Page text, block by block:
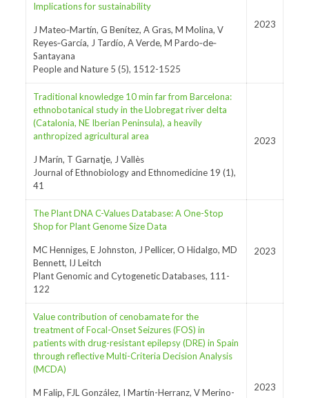
Implications for sustainability
J Mateo‐Martín, G Benítez, A Gras, M Molina, V
Reyes‐García, J Tardío, A Verde, M Pardo‐de‐
Santayana
People and Nature 5 (5), 1512-1525
2023
Traditional knowledge 10 min far from Barcelona:
ethnobotanical study in the Llobregat river delta
(Catalonia, NE Iberian Peninsula), a heavily
anthropized agricultural area
J Marín, T Garnatje, J Vallès
Journal of Ethnobiology and Ethnomedicine 19 (1),
41
2023
The Plant DNA C-Values Database: A One-Stop
Shop for Plant Genome Size Data
MC Henniges, E Johnston, J Pellicer, O Hidalgo, MD
Bennett, IJ Leitch
Plant Genomic and Cytogenetic Databases, 111-
122
2023
Value contribution of cenobamate for the
treatment of Focal-Onset Seizures (FOS) in
patients with drug-resistant epilepsy (DRE) in Spain
through reflective Multi-Criteria Decision Analysis
(MCDA)
M Falip, FJL González, I Martín-Herranz, V Merino- 2023